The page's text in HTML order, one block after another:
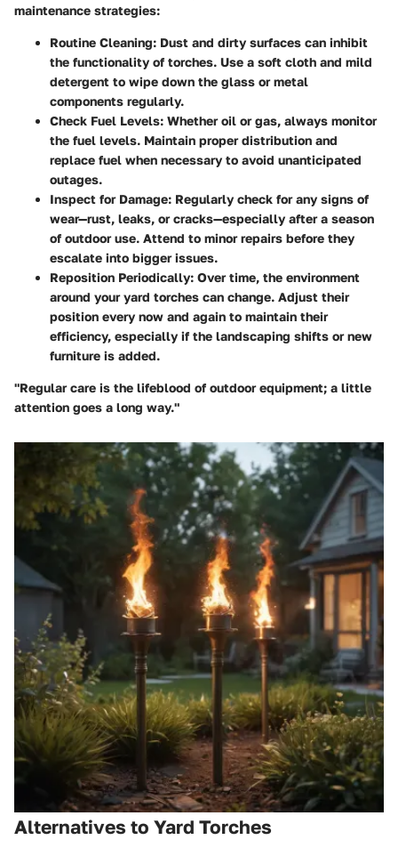
maintenance strategies:
Routine Cleaning: Dust and dirty surfaces can inhibit
the functionality of torches. Use a soft cloth and mild
detergent to wipe down the glass or metal
components regularly.
Check Fuel Levels: Whether oil or gas, always monitor
the fuel levels. Maintain proper distribution and
replace fuel when necessary to avoid unanticipated
outages.
Inspect for Damage: Regularly check for any signs of
wear—rust, leaks, or cracks—especially after a season
of outdoor use. Attend to minor repairs before they
escalate into bigger issues.
Reposition Periodically: Over time, the environment
around your yard torches can change. Adjust their
position every now and again to maintain their
efficiency, especially if the landscaping shifts or new
furniture is added.
"Regular care is the lifeblood of outdoor equipment; a little
attention goes a long way."
Alternatives to Yard Torches